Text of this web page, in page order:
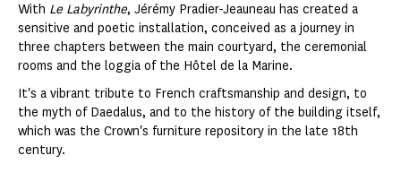
With Le Labyrinthe, Jérémy Pradier-Jeauneau has created a
sensitive and poetic installation, conceived as a journey in
three chapters between the main courtyard, the ceremonial
rooms and the loggia of the Hôtel de la Marine.
It's a vibrant tribute to French craftsmanship and design, to
the myth of Daedalus, and to the history of the building itself,
which was the Crown's furniture repository in the late 18th
century.